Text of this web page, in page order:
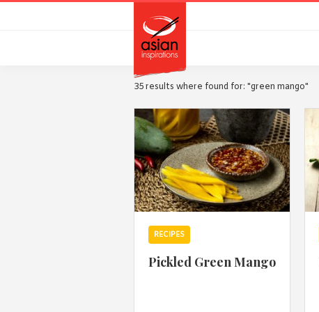
35 results where found for: "green mango"
RECIPES
Pickled Green Mango